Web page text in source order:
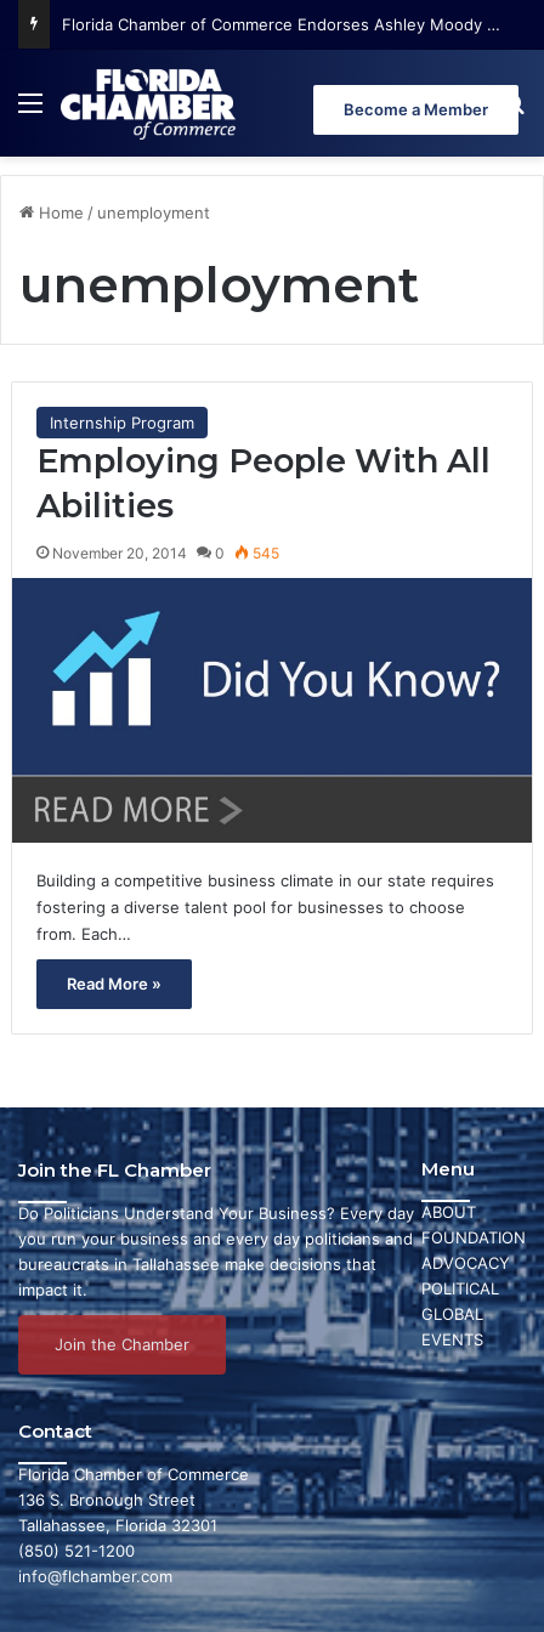
Florida Chamber of Commerce Endorses Ashley Moody for U.S. Senate
Menu Become a Member
Home / unemployment
unemployment
Internship Program
Employing People With All
Abilities
November 20, 2014 0 545
Building a competitive business climate in our state requires
fostering a diverse talent pool for businesses to choose
from. Each…
Read More »
Menu
ABOUT
FOUNDATION
ADVOCACY
POLITICAL
GLOBAL
EVENTS
Join the FL Chamber
Do Politicians Understand Your Business? Every day
you run your business and every day politicians and
bureaucrats in Tallahassee make decisions that
impact it.
Join the Chamber
Contact
Florida Chamber of Commerce
136 S. Bronough Street
Tallahassee, Florida 32301
(850) 521-1200
info@flchamber.com